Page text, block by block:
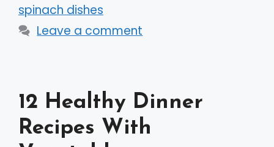
spinach dishes
Leave a comment
12 Healthy Dinner
Recipes With